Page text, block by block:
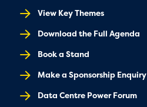
View Key Themes
Download the Full Agenda
Book a Stand
Make a Sponsorship Enquiry
Data Centre Power Forum